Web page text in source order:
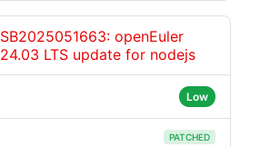
SB2025051663: openEuler
24.03 LTS update for nodejs
Low
PATCHED